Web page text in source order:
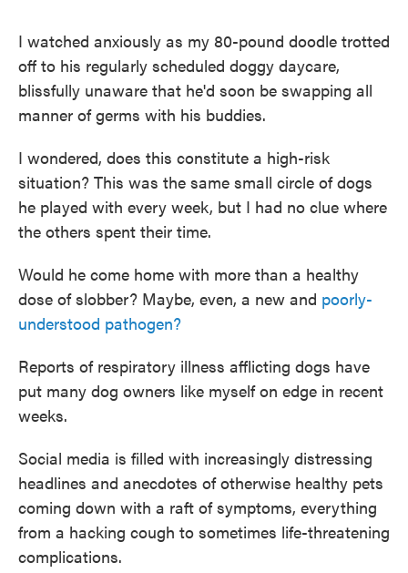
I watched anxiously as my 80-pound doodle trotted
off to his regularly scheduled doggy daycare,
blissfully unaware that he'd soon be swapping all
manner of germs with his buddies.
I wondered, does this constitute a high-risk
situation? This was the same small circle of dogs
he played with every week, but I had no clue where
the others spent their time.
Would he come home with more than a healthy
dose of slobber? Maybe, even, a new and poorly-
understood pathogen?
Reports of respiratory illness afflicting dogs have
put many dog owners like myself on edge in recent
weeks.
Social media is filled with increasingly distressing
headlines and anecdotes of otherwise healthy pets
coming down with a raft of symptoms, everything
from a hacking cough to sometimes life-threatening
complications.